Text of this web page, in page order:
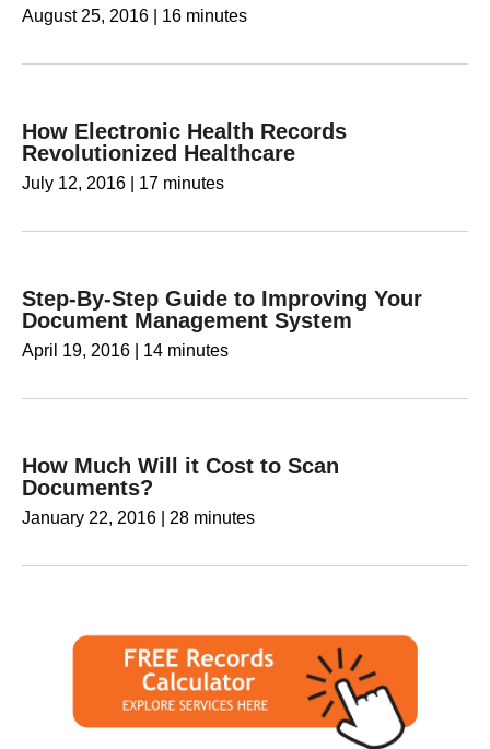
August 25, 2016 16 minutes
How Electronic Health Records
Revolutionized Healthcare
July 12, 2016 17 minutes
Step-By-Step Guide to Improving Your
Document Management System
April 19, 2016 14 minutes
How Much Will it Cost to Scan
Documents?
January 22, 2016 28 minutes